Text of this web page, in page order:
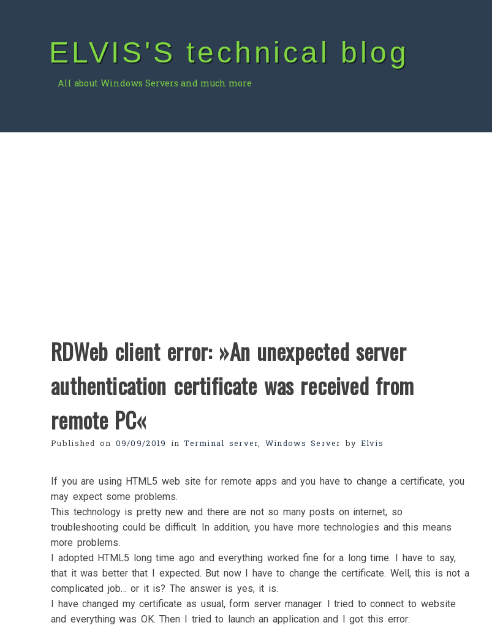
ELVIS'S technical blog
All about Windows Servers and much more
RDWeb client error: »An unexpected server
authentication certificate was received from
remote PC«
Published on 09/09/2019 inTerminal server, Windows Server by Elvis
If you are using HTML5 web site for remote apps and you have to change a certificate, you
may expect some problems.
This technology is pretty new and there are not so many posts on internet, so
troubleshooting could be difficult. In addition, you have more technologies and this means
more problems.
I adopted HTML5 long time ago and everything worked fine for a long time. I have to say,
that it was better that I expected. But now I have to change the certificate. Well, this is not a
complicated job… or it is? The answer is yes, it is.
I have changed my certificate as usual, form server manager. I tried to connect to website
and everything was OK. Then I tried to launch an application and I got this error: